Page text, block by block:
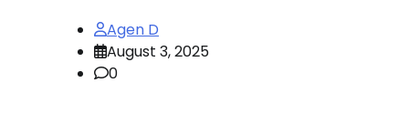
Agen D
August 3, 2025
0